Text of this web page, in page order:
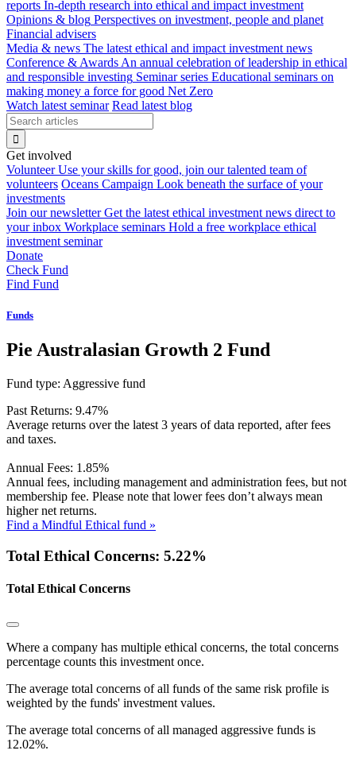
reports In-depth research into ethical and impact investment
Opinions & blog Perspectives on investment, people and planet
Financial advisers
Media & news The latest ethical and impact investment news
Conference & Awards An annual celebration of leadership in ethical
and responsible investing Seminar series Educational seminars on
making money a force for good Net Zero
Watch latest seminar Read latest blog
Get involved
Volunteer Use your skills for good, join our talented team of
volunteers Oceans Campaign Look beneath the surface of your
investments
Join our newsletter Get the latest ethical investment news direct to
your inbox Workplace seminars Hold a free workplace ethical
investment seminar
Donate
Check Fund
Find Fund
Funds
Pie Australasian Growth 2 Fund
Fund type: Aggressive fund
Past Returns: 9.47%
Average returns over the latest 3 years of data reported, after fees
and taxes.
Annual Fees: 1.85%
Annual fees, including management and administration fees, but not
membership fee. Please note that lower fees don’t always mean
higher net returns.
Find a Mindful Ethical fund »
Total Ethical Concerns: 5.22%
Total Ethical Concerns
Where a company has multiple ethical concerns, the total concerns
percentage counts this investment once.
The average total concerns of all funds of the same risk profile is
weighted by the funds' investment values.
The average total concerns of all managed aggressive funds is
12.02%.